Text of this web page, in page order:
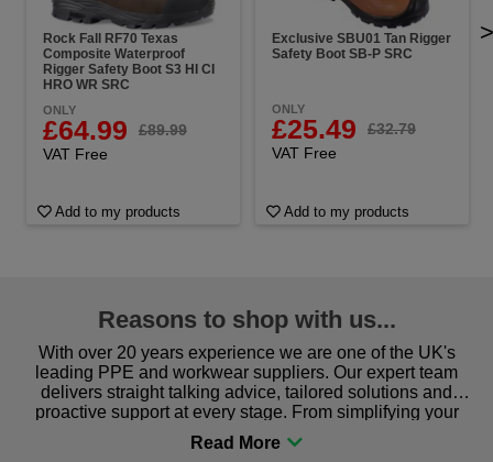
Rock Fall RF70 Texas
Composite Waterproof
Rigger Safety Boot S3 HI CI
HRO WR SRC
ONLY
£64.99
£89.99
VAT Free
Add to my products
Exclusive SBU01 Tan Rigger
Safety Boot SB-P SRC
ONLY
£25.49
£32.79
VAT Free
Add to my products
>
Reasons to shop with us...
With over 20 years experience we are one of the UK's
leading PPE and workwear suppliers. Our expert team
delivers straight talking advice, tailored solutions and
proactive support at every stage. From simplifying your
procurement to sourcing the right gear for safety and
comfort you can be sure you are in the right place!